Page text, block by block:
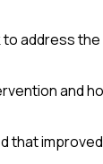
address
and
that